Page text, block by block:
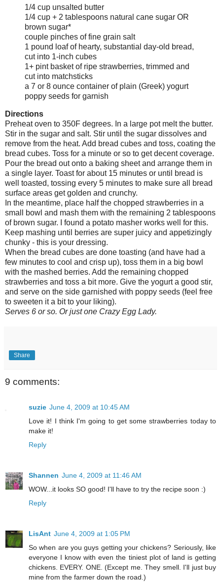
1/4 cup unsalted butter
1/4 cup + 2 tablespoons natural cane sugar OR
brown sugar*
couple pinches of fine grain salt
1 pound loaf of hearty, substantial day-old bread,
cut into 1-inch cubes
1+ pint basket of ripe strawberries, trimmed and
cut into matchsticks
a 7 or 8 ounce container of plain (Greek) yogurt
poppy seeds for garnish
Directions
Preheat oven to 350F degrees. In a large pot melt the butter.
Stir in the sugar and salt. Stir until the sugar dissolves and
remove from the heat. Add bread cubes and toss, coating the
bread cubes. Toss for a minute or so to get decent coverage.
Pour the bread out onto a baking sheet and arrange them in
a single layer. Toast for about 15 minutes or until bread is
well toasted, tossing every 5 minutes to make sure all bread
surface areas get golden and crunchy.
In the meantime, place half the chopped strawberries in a
small bowl and mash them with the remaining 2 tablespoons
of brown sugar. I found a potato masher works well for this.
Keep mashing until berries are super juicy and appetizingly
chunky - this is your dressing.
When the bread cubes are done toasting (and have had a
few minutes to cool and crisp up), toss them in a big bowl
with the mashed berries. Add the remaining chopped
strawberries and toss a bit more. Give the yogurt a good stir,
and serve on the side garnished with poppy seeds (feel free
to sweeten it a bit to your liking).
Serves 6 or so. Or just one Crazy Egg Lady.
Share
9 comments:
suzie June 4, 2009 at 10:45 AM
Love it! I think I'm going to get some strawberries today to
make it!
Reply
Shannen June 4, 2009 at 11:46 AM
WOW...it looks SO good! I'll have to try the recipe soon :)
Reply
LisAnt June 4, 2009 at 1:05 PM
So when are you guys getting your chickens? Seriously, like
everyone I know with even the tiniest plot of land is getting
chickens. EVERY. ONE. (Except me. They smell. I'll just buy
mine from the farmer down the road.)